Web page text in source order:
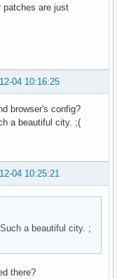
patches are just
04 10:16:25
browser's config?
a beautiful city. ;(
04 10:25:21
a beautiful city. ;
there?